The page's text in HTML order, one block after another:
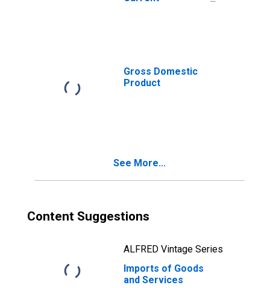
Gross Domestic
Product
See More...
Content Suggestions
ALFRED Vintage Series
Imports of Goods
and Services